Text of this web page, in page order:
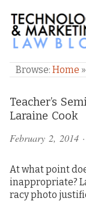
Browse: Home »
Teacher’s
Laraine Cook
February 2, 2014
At what point
inappropriate?
racy photo
Comments
and
Pings